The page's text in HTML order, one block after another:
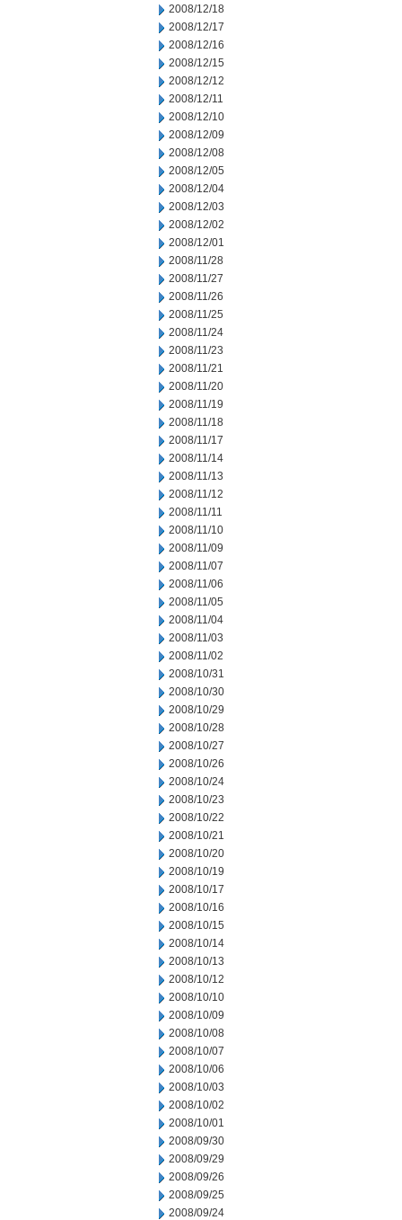
2008/12/18
2008/12/17
2008/12/16
2008/12/15
2008/12/12
2008/12/11
2008/12/10
2008/12/09
2008/12/08
2008/12/05
2008/12/04
2008/12/03
2008/12/02
2008/12/01
2008/11/28
2008/11/27
2008/11/26
2008/11/25
2008/11/24
2008/11/23
2008/11/21
2008/11/20
2008/11/19
2008/11/18
2008/11/17
2008/11/14
2008/11/13
2008/11/12
2008/11/11
2008/11/10
2008/11/09
2008/11/07
2008/11/06
2008/11/05
2008/11/04
2008/11/03
2008/11/02
2008/10/31
2008/10/30
2008/10/29
2008/10/28
2008/10/27
2008/10/26
2008/10/24
2008/10/23
2008/10/22
2008/10/21
2008/10/20
2008/10/19
2008/10/17
2008/10/16
2008/10/15
2008/10/14
2008/10/13
2008/10/12
2008/10/10
2008/10/09
2008/10/08
2008/10/07
2008/10/06
2008/10/03
2008/10/02
2008/10/01
2008/09/30
2008/09/29
2008/09/26
2008/09/25
2008/09/24